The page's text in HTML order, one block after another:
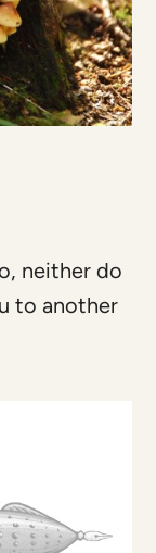
neither do
to another